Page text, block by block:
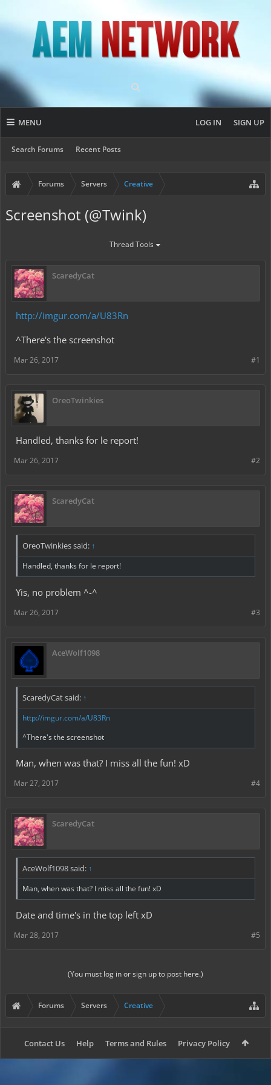
MENU
Search Forums Recent Posts
LOG IN SIGN UP
Forums Servers Creative
Screenshot (@Twink)
Thread Tools
ScaredyCat
http://imgur.com/a/U83Rn
^There's the screenshot
#1
Mar 26, 2017
OreoTwinkies
Handled, thanks for le report!
#2
Mar 26, 2017
ScaredyCat
OreoTwinkies said: ↑
Handled, thanks for le report!
Yis, no problem ^-^
#3
Mar 26, 2017
AceWolf1098
ScaredyCat said: ↑
http://imgur.com/a/U83Rn
^There's the screenshot
Man, when was that? I miss all the fun! xD
#4
Mar 27, 2017
ScaredyCat
AceWolf1098 said: ↑
Man, when was that? I miss all the fun! xD
Date and time's in the top left xD
#5
Mar 28, 2017
(You must log in or sign up to post here.)
Forums Servers Creative
Contact Us Help Terms and Rules Privacy Policy